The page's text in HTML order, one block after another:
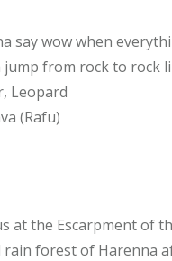
say wow when
from rock to rock
Leopard
(Rafu)
at the Escarpment of
forest of Harenna